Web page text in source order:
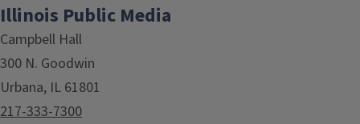
Illinois Public Media
Campbell Hall
300 N. Goodwin
Urbana, IL 61801
217-333-7300